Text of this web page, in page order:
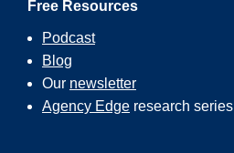
Free Resources
Podcast
Blog
Our newsletter
Agency Edge research series